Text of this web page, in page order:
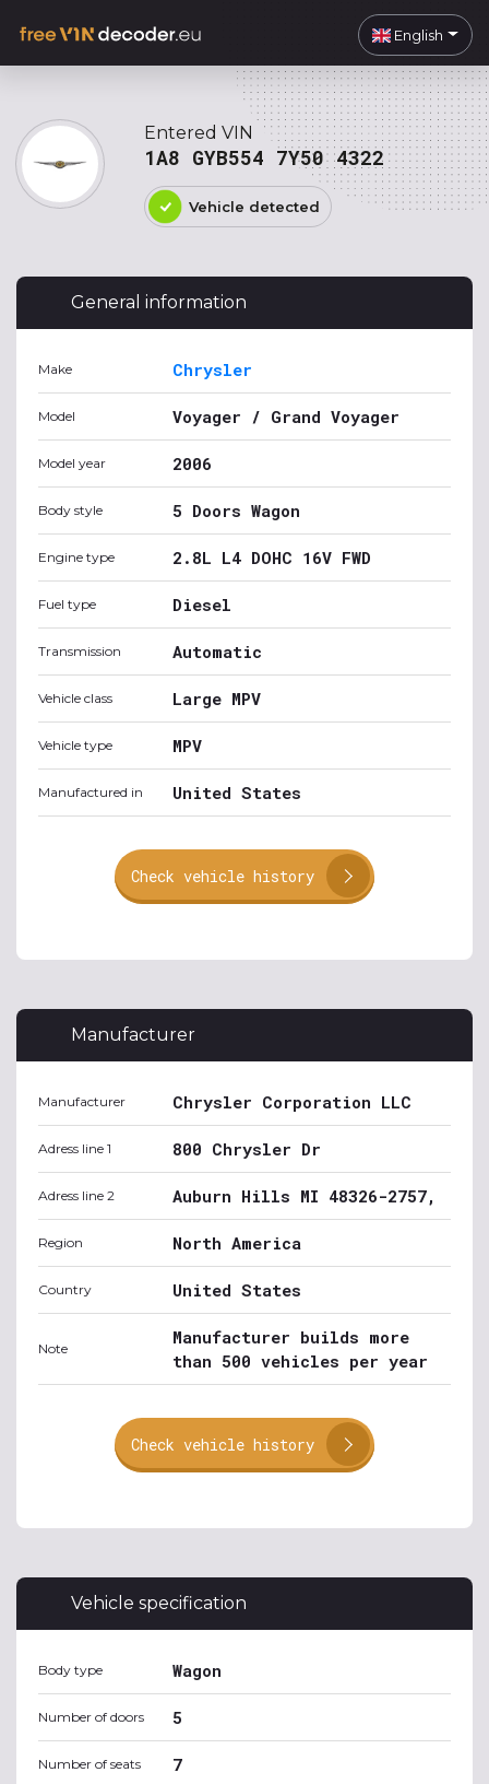
English
Entered VIN
1A8 GYB554 7Y50 4322
Vehicle detected
General information
Make Chrysler
Model Voyager / Grand Voyager
Model year 2006
Body style 5 Doors Wagon
Engine type 2.8L L4 DOHC 16V FWD
Fuel type Diesel
Transmission Automatic
Vehicle class Large MPV
Vehicle type MPV
Manufactured in United States
Check vehicle history
Manufacturer
Manufacturer Chrysler Corporation LLC
Adress line 1 800 Chrysler Dr
Adress line 2 Auburn Hills MI 48326-2757,
Region North America
Country United States
Note
Manufacturer builds more
than 500 vehicles per year
Check vehicle history
Vehicle specification
Body type Wagon
Number of doors 5
Number of seats 7